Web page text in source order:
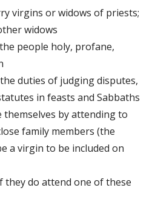
virgins or widows of priests;
widows
people holy, profane,
duties of judging disputes,
in feasts and Sabbaths
themselves by attending to
family members (the
a virgin to be included on
they do attend one of these